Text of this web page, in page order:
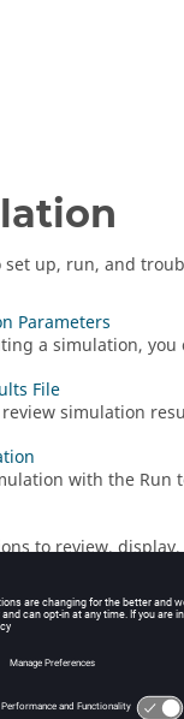
set up, run, and
Parameters
a simulation,
File
simulation
with the Run
to review,
techniques
debugger is an
block objects,